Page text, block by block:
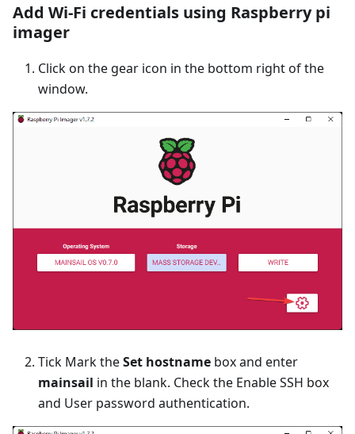
Add Wi-Fi credentials using Raspberry pi
imager
Click on the gear icon in the bottom right of the
window.
Tick Mark theSet hostname box and enter
mainsail in the blank. Check the Enable SSH box
and User password authentication.